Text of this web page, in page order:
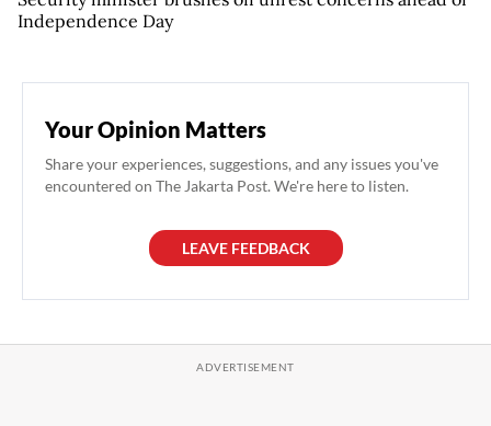
Independence Day
Your Opinion Matters
Share your experiences, suggestions, and any issues you've
encountered on The Jakarta Post. We're here to listen.
LEAVE FEEDBACK